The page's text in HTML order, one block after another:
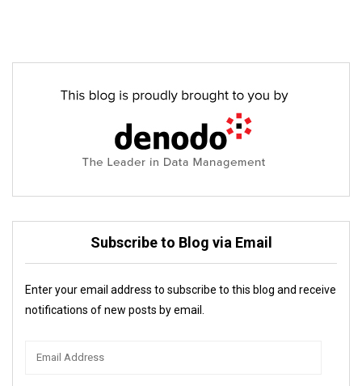
Subscribe to Blog via Email
Enter your email address to subscribe to this blog and receive
notifications of new posts by email.